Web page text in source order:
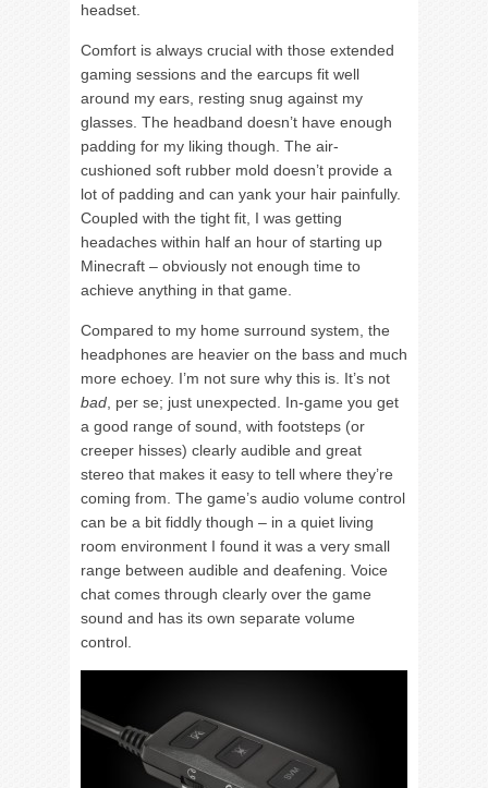
headset.
Comfort is always crucial with those extended
gaming sessions and the earcups fit well
around my ears, resting snug against my
glasses. The headband doesn’t have enough
padding for my liking though. The air-
cushioned soft rubber mold doesn’t provide a
lot of padding and can yank your hair painfully.
Coupled with the tight fit, I was getting
headaches within half an hour of starting up
Minecraft – obviously not enough time to
achieve anything in that game.
Compared to my home surround system, the
headphones are heavier on the bass and much
more echoey. I’m not sure why this is. It’s not
bad , per se; just unexpected. In-game you get
a good range of sound, with footsteps (or
creeper hisses) clearly audible and great
stereo that makes it easy to tell where they’re
coming from. The game’s audio volume control
can be a bit fiddly though – in a quiet living
room environment I found it was a very small
range between audible and deafening. Voice
chat comes through clearly over the game
sound and has its own separate volume
control.